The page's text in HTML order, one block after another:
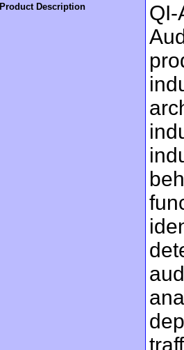
Product Description
QI-